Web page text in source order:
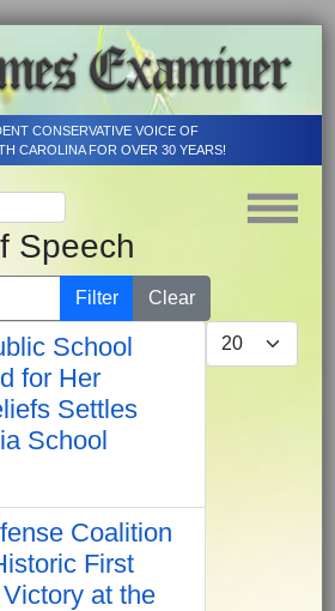
CONSERVATIVE VOICE OF
CAROLINA FOR OVER 30 YEARS!
Speech
Filter
Clear
Display #
School
for Her
Settles
School
Coalition
First
at the